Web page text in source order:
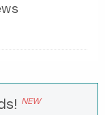
NEW